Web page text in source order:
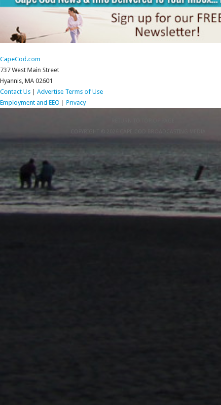
CapeCod.com
737 West Main Street
Hyannis, MA 02601
Contact Us
Advertise Terms of Use
Employment and EEO
Privacy